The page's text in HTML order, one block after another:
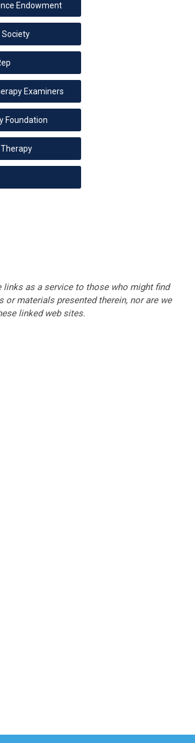
Endowment
Society
Examiners
Foundation
links as a service to those who might find
materials presented therein, nor are we
linked web sites.